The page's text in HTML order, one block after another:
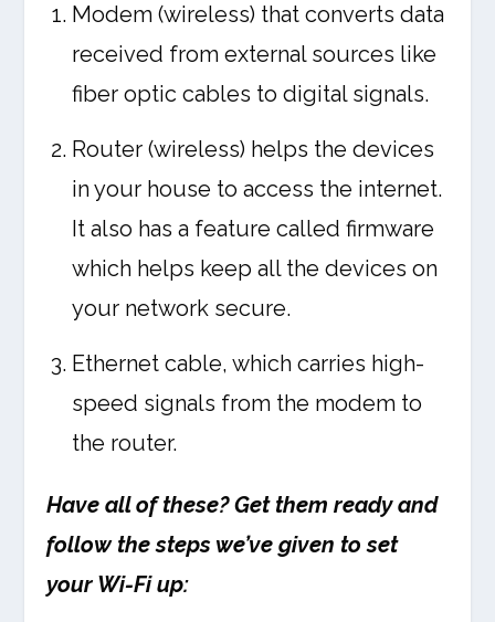
Modem (wireless) that converts data
received from external sources like
fiber optic cables to digital signals.
Router (wireless) helps the devices
in your house to access the internet.
It also has a feature called firmware
which helps keep all the devices on
your network secure.
Ethernet cable, which carries high-
speed signals from the modem to
the router.
Have all of these? Get them ready and
follow the steps we’ve given to set
your Wi-Fi up: